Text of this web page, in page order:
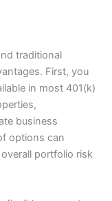
traditional
First, you
in most 401(k)
business
options can
portfolio risk